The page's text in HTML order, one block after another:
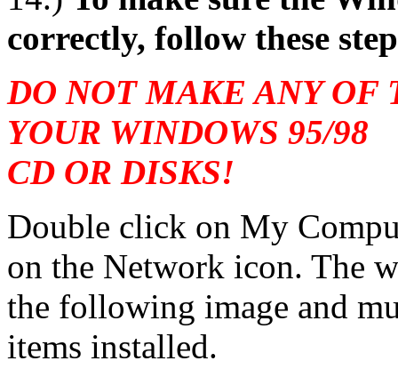
correctly, follow these
DO NOT MAKE ANY OF
YOUR WINDOWS 95/98
CD OR DISKS!
Double click on My
on the Network icon. The
the following image and
items installed.